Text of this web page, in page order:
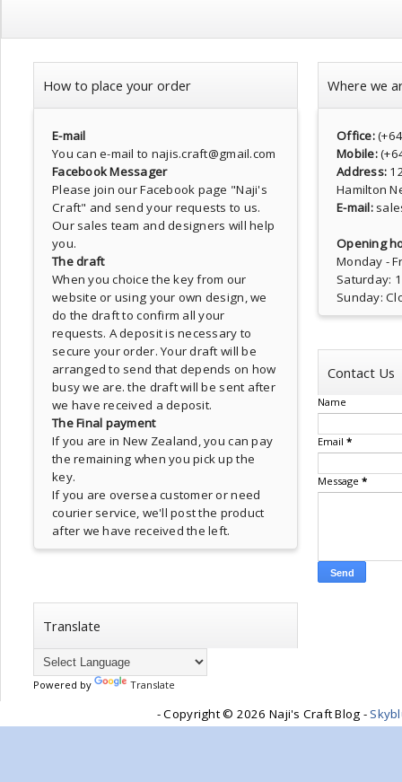
How to place your order
E-mail
You can e-mail to najis.craft@gmail.com
Facebook Messager
Please join our Facebook page "Naji's
Craft" and send your requests to us.
Our sales team and designers will help
you.
The draft
When you choice the key from our
website or using your own design, we
do the draft to confirm all your
requests. A deposit is necessary to
secure your order. Your draft will be
arranged to send that depends on how
busy we are. the draft will be sent after
we have received a deposit.
The Final payment
If you are in New Zealand, you can pay
the remaining when you pick up the
key.
If you are oversea customer or need
courier service, we'll post the product
after we have received the left.
Where we
Office:
Mobile:
Address:
Hamilton
E-mail:
Opening
Monday -
Saturday:
Sunday:
Contact Us
Name
Email *
Message *
Translate
Powered by Translate
- Copyright © 2026 Naji's Craft Blog -